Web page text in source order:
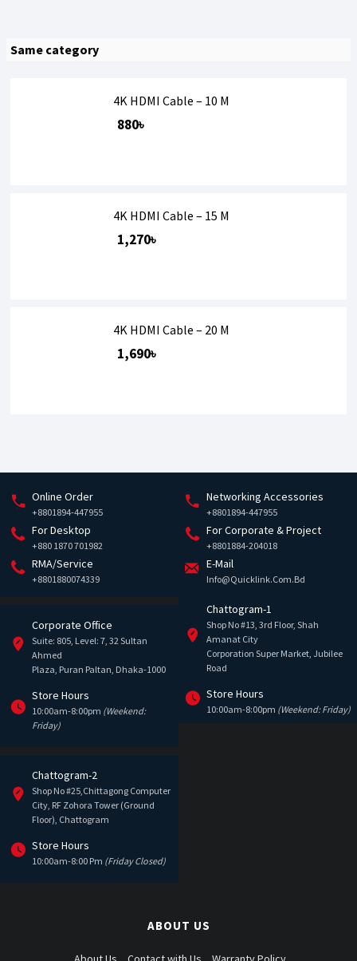
Same category
4K HDMI Cable – 10 M
880৳
4K HDMI Cable – 15 M
1,270৳
4K HDMI Cable – 20 M
1,690৳
Online Order
+8801894-447955
Networking Accessories
+8801894-447955
For Desktop
+880 1870 701982
For Corporate & Project
+8801884-204018
RMA/Service
+8801880074339
E-Mail
Info@quicklink.com.bd
Corporate Office
Suite: 805, Level: 7, 32 Sultan
Ahmed
Plaza, Puran Paltan, Dhaka-1000
Store Hours
10:00am-8:00pm (Weekend:
Friday)
Chattogram-1
Shop No #13, 3rd Floor, Shah
Amanat City
Corporation Super Market, Jubilee
Road
Store Hours
10:00am-8:00pm (Weekend: Friday)
Chattogram-2
Shop No #25,Chittagong Computer
City, RF Zohora Tower (Ground
Floor), Chattogram
Store Hours
10:00am-8:00 Pm (Friday Closed)
ABOUT US